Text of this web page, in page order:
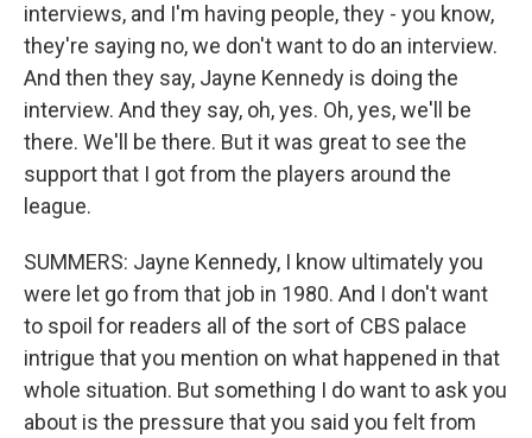
interviews, and I'm having people, they - you know,
they're saying no, we don't want to do an interview.
And then they say, Jayne Kennedy is doing the
interview. And they say, oh, yes. Oh, yes, we'll be
there. We'll be there. But it was great to see the
support that I got from the players around the
league.
SUMMERS: Jayne Kennedy, I know ultimately you
were let go from that job in 1980. And I don't want
to spoil for readers all of the sort of CBS palace
intrigue that you mention on what happened in that
whole situation. But something I do want to ask you
about is the pressure that you said you felt from